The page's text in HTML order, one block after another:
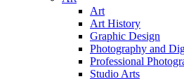
Art
Art History
Graphic Design
Photography and
Professional
Studio Arts